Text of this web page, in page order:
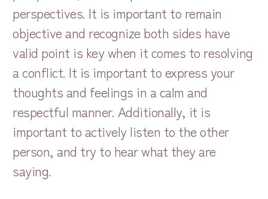
perspectives. It is important to remain
objective and recognize both sides have
valid point is key when it comes to resolving
a conflict. It is important to express your
thoughts and feelings in a calm and
respectful manner. Additionally, it is
important to actively listen to the other
person, and try to hear what they are
saying.